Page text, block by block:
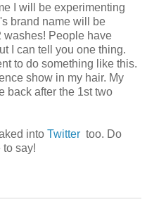
I will be experimenting
brand name will be
washes! People have
I can tell you one thing.
to do something like this.
show in my hair. My
back after the 1st two
into Twitter too. Do
say!